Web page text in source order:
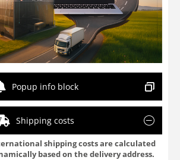
Popup info block
Shipping costs
shipping costs are calculated
based on the delivery address.